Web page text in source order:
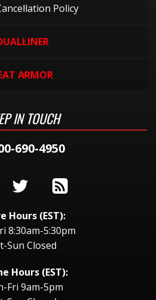
Policy
ARMOR
IN TOUCH
690-4950
Hours (EST):
8:30am-5:30pm
Sun Closed
Hours (EST):
Fri 9am-5pm